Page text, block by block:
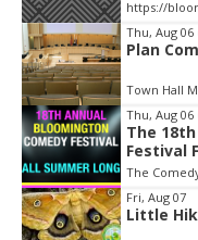
Thu, Aug 06
Plan
Town Hall
Thu, Aug 06
The
Festival
Summer
The
Fri, Aug 07
Little